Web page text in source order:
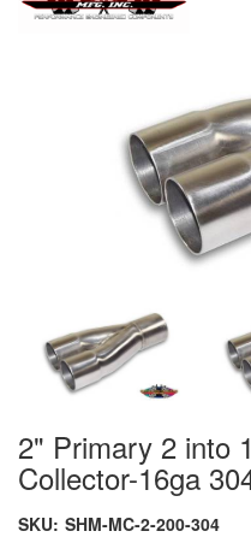
2" Primary 2 into
Collector-16ga
SKU: SHM-MC-2-200-304